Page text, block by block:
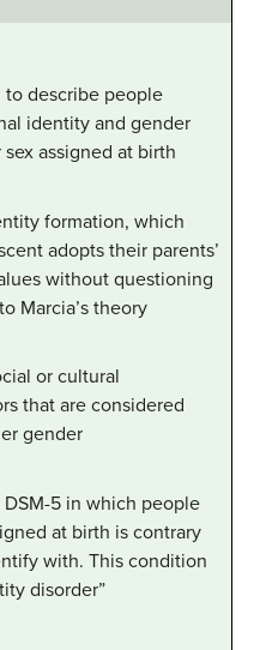
to describe people
identity and gender
assigned at birth
formation, which
adopts their parents’
without questioning
Marcia’s theory
or cultural
that are considered
gender
5 in which people
at birth is contrary
with. This condition
disorder”